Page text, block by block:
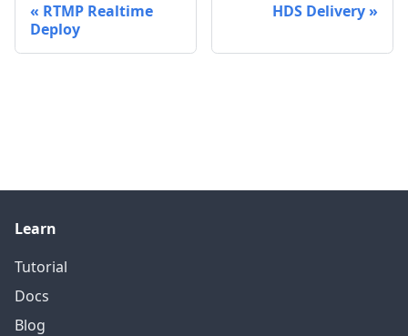
RTMP Realtime
Deploy
HDS Delivery
Learn
Tutorial
Docs
Blog